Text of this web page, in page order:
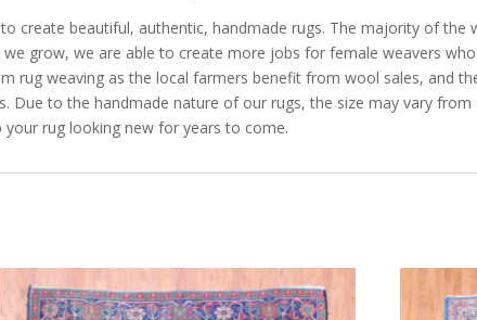
create beautiful, authentic, handmade rugs. The majority of the
we grow, we are able to create more jobs for female weavers
rug weaving as the local farmers benefit from wool sales, and
Due to the handmade nature of our rugs, the size may vary from
your rug looking new for years to come.